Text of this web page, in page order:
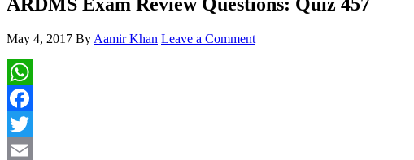
May 4, 2017 By Aamir Khan Leave a Comment
WhatsApp
Facebook
Twitter